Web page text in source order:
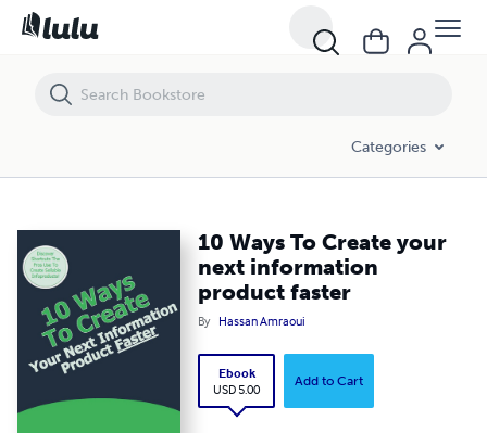
Categories
10 Ways To Create your
next information
product faster
By Hassan Amraoui
Ebook
USD 5.00
Add to Cart
10 Ways To Create your next information product faster